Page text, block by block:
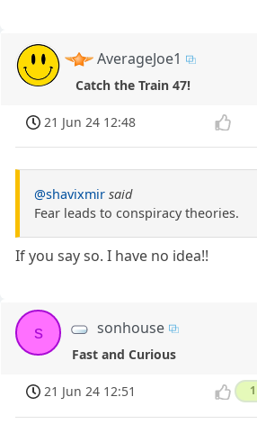
AverageJoe1
Catch the Train 47!
21 Jun 24 12:48
@shavixmir said
Fear leads to conspiracy theories.
If you say so. I have no idea!!
s sonhouse
Fast and Curious
21 Jun 24 12:51 1